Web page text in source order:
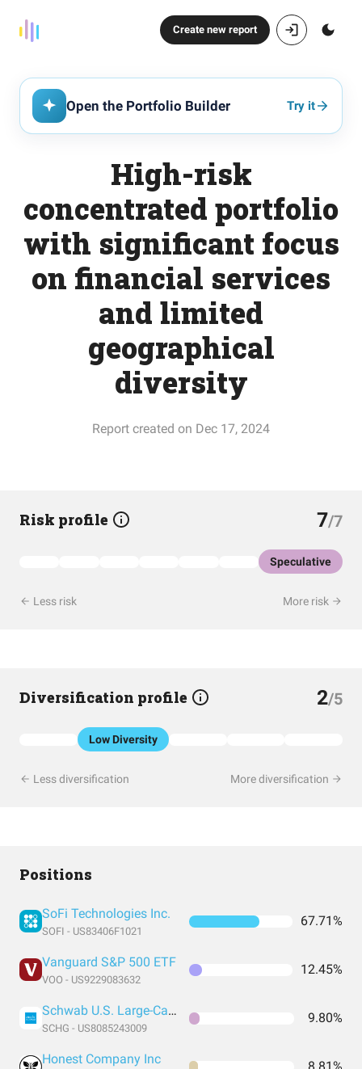
Create new report
Open the Portfolio Builder Try it
High-risk
concentrated portfolio
with significant focus
on financial services
and limited
geographical
diversity
Report created on Dec 17, 2024
Risk profile 7/7
Speculative
Less risk More risk
Diversification profile 2/5
Low Diversity
Less diversification More diversification
Positions
SoFi Technologies Inc.
SOFI - US83406F1021
67.71%
Vanguard S&P 500 ETF
VOO - US9229083632
12.45%
Schwab U.S. Large-Cap Growth ETF
SCHG - US8085243009
9.80%
Honest Company Inc